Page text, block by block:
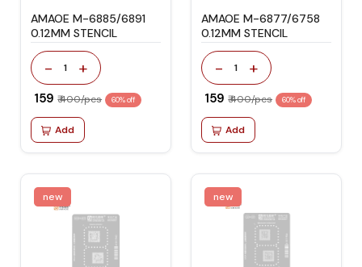
AMAOE M-6885/6891
0.12MM STENCIL
- 1 +
₹ 159 ₹ 400/pcs 60% off
Add
AMAOE M-6877/6758
0.12MM STENCIL
- 1 +
₹ 159 ₹ 400/pcs 60% off
Add
new new